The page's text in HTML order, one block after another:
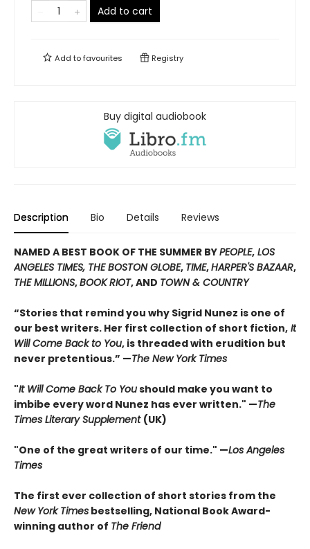
Add to cart
Add tofavourites Registry
Buy digital audiobook
Description Bio Details Reviews
NAMED A BEST BOOK OF THE SUMMER BYPEOPLE, LOS
ANGELES TIMES, THE BOSTON GLOBE, TIME,HARPER'S BAZAAR,
THE MILLIONS,BOOK RIOT, AND TOWN & COUNTRY
“Stories that remind you why Sigrid Nunez is one of
our best writers. Her first collection of short fiction, It
Will Come Back to You, is threaded with erudition but
never pretentious.” —The New York Times
"It Will Come Back To Youshould make you want to
imbibe every word Nunez has ever written." —The
Times Literary Supplement (UK)
"One of the great writers of our time." —Los Angeles
Times
The first ever collection of short stories from the
New York Times bestselling, National Book Award-
winning author of The Friend